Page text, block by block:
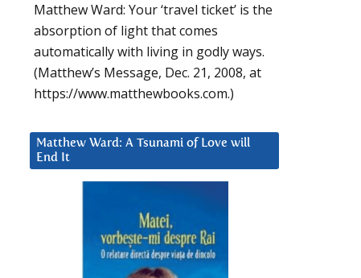
Matthew Ward: Your ‘travel ticket’ is the
absorption of light that comes
automatically with living in godly ways.
(Matthew’s Message, Dec. 21, 2008, at
https://www.matthewbooks.com.)
Matthew Ward: A Tsunami of Love will
End It